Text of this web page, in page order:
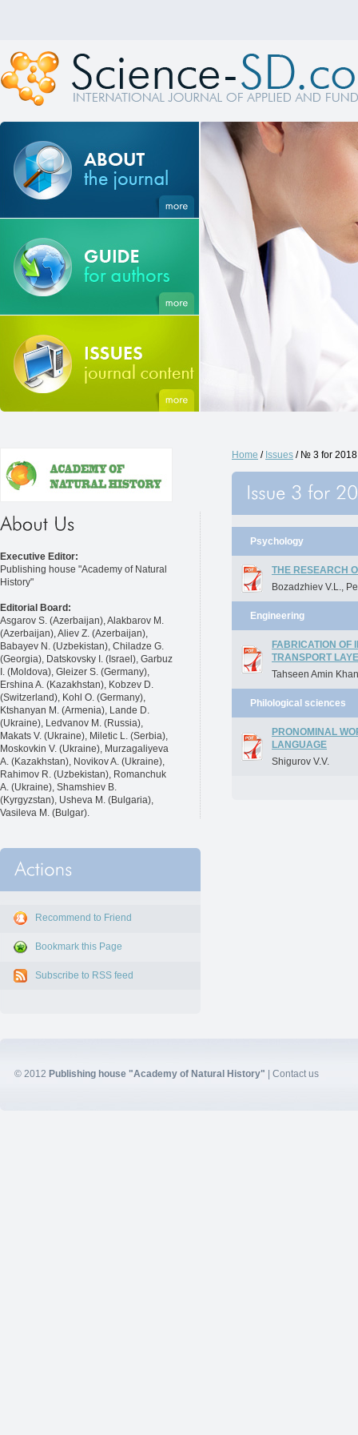
Executive Editor:
Publishing house "Academy of Natural
History"
Editorial Board:
Asgarov S. (Azerbaijan), Alakbarov M.
(Azerbaijan), Aliev Z. (Azerbaijan),
Babayev N. (Uzbekistan), Chiladze G.
(Georgia), Datskovsky I. (Israel), Garbuz
I. (Moldova), Gleizer S. (Germany),
Ershina A. (Kazakhstan), Kobzev D.
(Switzerland), Kohl O. (Germany),
Ktshanyan M. (Armenia), Lande D.
(Ukraine), Ledvanov M. (Russia),
Makats V. (Ukraine), Miletic L. (Serbia),
Moskovkin V. (Ukraine), Murzagaliyeva
A. (Kazakhstan), Novikov A. (Ukraine),
Rahimov R. (Uzbekistan), Romanchuk
A. (Ukraine), Shamshiev B.
(Kyrgyzstan), Usheva M. (Bulgaria),
Vasileva M. (Bulgar).
Recommend to Friend
Bookmark this Page
Subscribe to RSS feed
Home / Issues / № 3 for
Psychology
THE RESEARCH
Bozadzhiev V.L.,
Engineering
FABRICATION OF
TRANSPORT
Tahseen Amin
Philological sciences
PRONOMINAL
LANGUAGE
Shigurov V.V.
© 2012 Publishing house "Academy of Natural History" Contact us